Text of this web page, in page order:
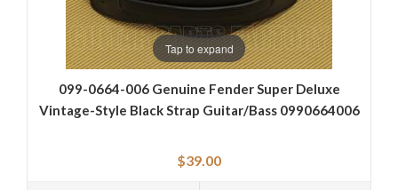
Tap to expand
099-0664-006 Genuine Fender Super Deluxe
Vintage-Style Black Strap Guitar/Bass 0990664006
$39.00